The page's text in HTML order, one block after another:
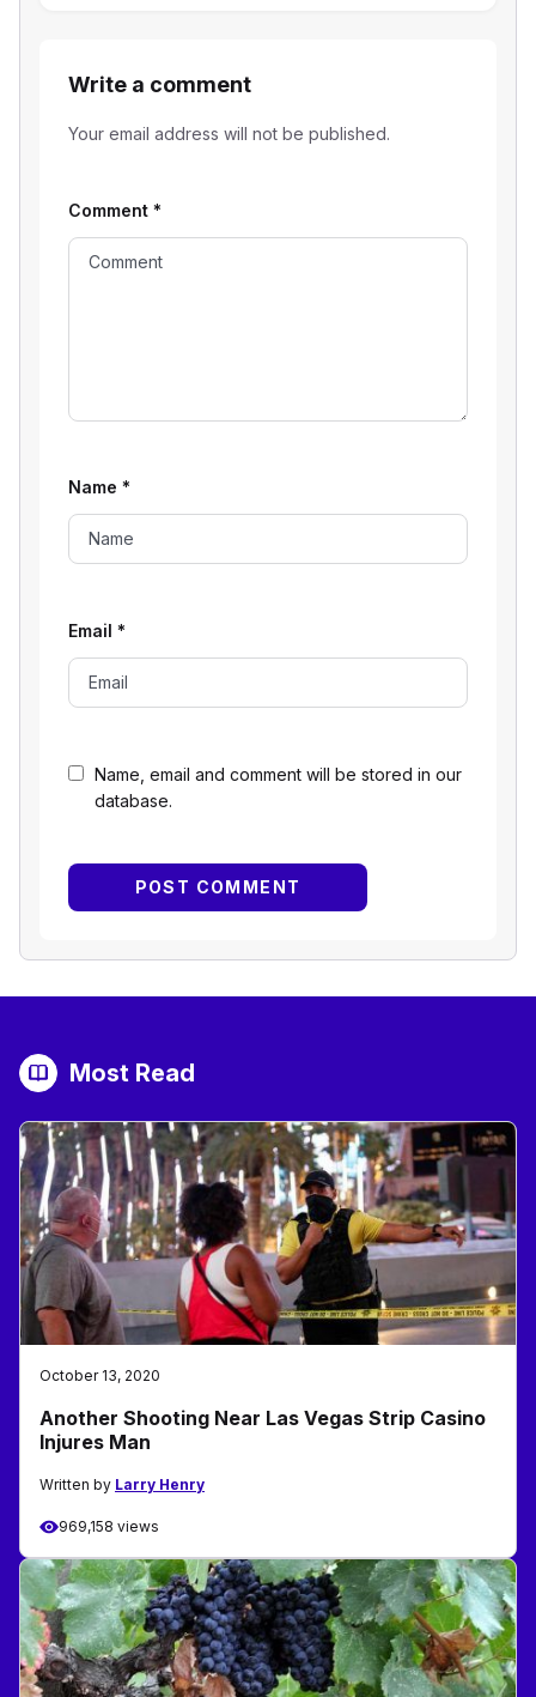
Write a comment
Your email address will not be published.
Name, email and comment will be stored in our
database.
Comment *
Name *
Email *
Most Read
October 13, 2020
Another Shooting Near Las Vegas Strip Casino
Injures Man
Written by Larry Henry
969,158 views